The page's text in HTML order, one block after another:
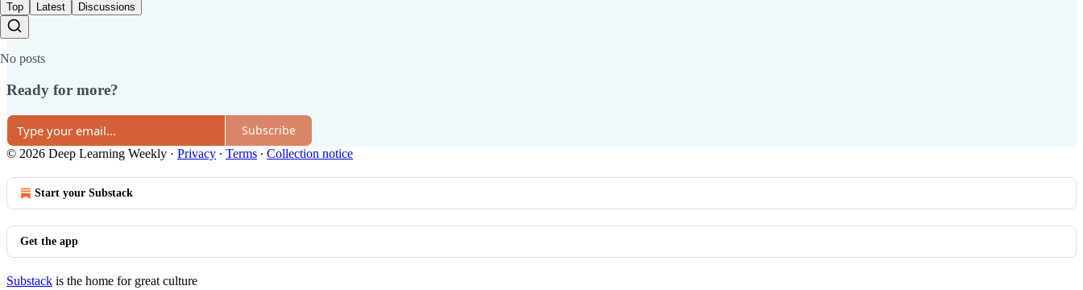
Top Latest Discussions
No posts
Ready for more?
Subscribe
© 2026 Deep Learning Weekly · Privacy ∙ Terms ∙ Collection notice
Start your Substack
Get the app
Substack is the home for great culture